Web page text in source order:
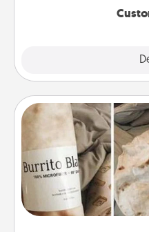
A Burrito Blanket